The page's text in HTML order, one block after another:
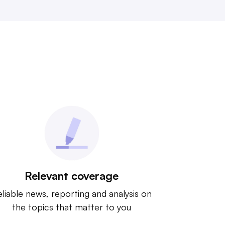
Relevant coverage
news, reporting and analysis on
the topics that matter to you